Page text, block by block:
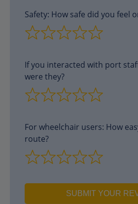
Safety: How safe did you feel
If you interacted with port
were they?
For wheelchair users: How
route?
SUBMIT YOUR